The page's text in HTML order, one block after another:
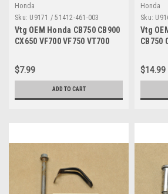
Honda
Sku: U9171 / 51412-461-003
Vtg OEM Honda CB750 CB900
CX650 VF700 VF750 VT700
51412-461-003
$7.99
ADD TO CART
Honda
Sku:
Vtg
CB750
VF700
VT500
Guide
$14.99